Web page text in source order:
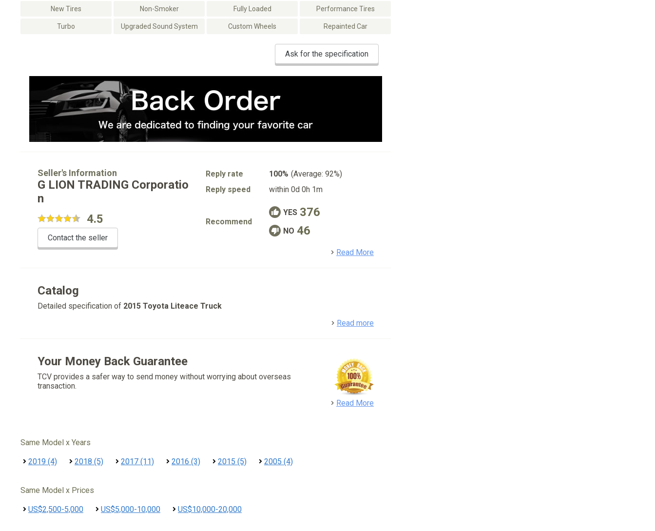
New Tires Non-Smoker Fully Loaded Performance Tires
Turbo Upgraded Sound System Custom Wheels Repainted Car
Ask for the specification
Seller's Information
G LION TRADING Corporatio
n
4.5
Contact the seller
Reply rate 100% (Average: 92%)
Reply speed
within 0d 0h 1m
Recommend
YES 376
NO 46
Read More
Catalog
Detailed specification of 2015 Toyota Liteace Truck
Read more
Your Money Back Guarantee
TCV provides a safer way to send money without worrying about overseas
transaction.
Read More
Same Model x Years
2019 (4) 2018 (5) 2017 (11) 2016 (3) 2015 (5) 2005 (4)
Same Model x Prices
US$2,500-5,000 US$5,000-10,000 US$10,000-20,000